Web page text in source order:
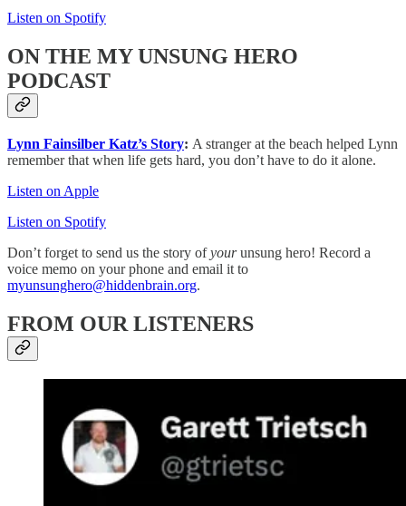
Listen on Spotify
ON THE MY UNSUNG HERO
PODCAST
Lynn Fainsilber Katz’s Story: A stranger at the beach helped Lynn
remember that when life gets hard, you don’t have to do it alone.
Listen on Apple
Listen on Spotify
Don’t forget to send us the story ofyourunsung hero! Record a
voice memo on your phone and email it to
myunsunghero@hiddenbrain.org.
FROM OUR LISTENERS